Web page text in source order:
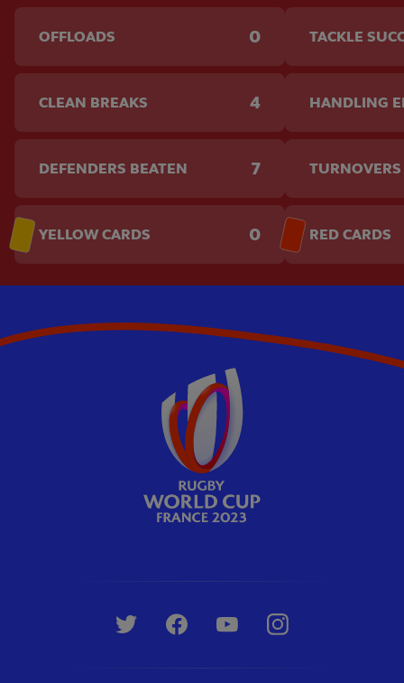
OFFLOADS 0
CLEAN BREAKS 4
DEFENDERS BEATEN 7
YELLOW CARDS 0
TACKLE
HANDLING
TURNOVERS
RED CARDS